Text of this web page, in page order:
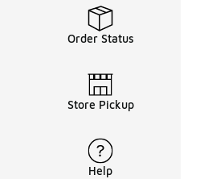
Order Status
Store Pickup
Help